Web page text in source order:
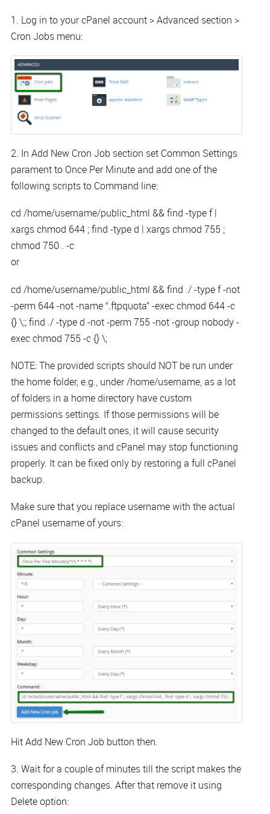
1. Log in to your cPanel account > Advanced section >
Cron Jobs menu:
2. In Add New Cron Job section set Common Settings
parament to Once Per Minute and add one of the
following scripts to Command line:
cd /home/username/public_html && find -type f |
xargs chmod 644 ; find -type d | xargs chmod 755 ;
chmod 750 . -c
or
cd /home/username/public_html && find ./ -type f -not
-perm 644 -not -name “.ftpquota” -exec chmod 644 -c
{} \;; find ./ -type d -not -perm 755 -not -group nobody -
exec chmod 755 -c {} \;
NOTE: The provided scripts should NOT be run under
the home folder, e.g., under /home/username, as a lot
of folders in a home directory have custom
permissions settings. If those permissions will be
changed to the default ones, it will cause security
issues and conflicts and cPanel may stop functioning
properly. It can be fixed only by restoring a full cPanel
backup.
Make sure that you replace username with the actual
cPanel username of yours:
Hit Add New Cron Job button then.
3. Wait for a couple of minutes till the script makes the
corresponding changes. After that remove it using
Delete option: